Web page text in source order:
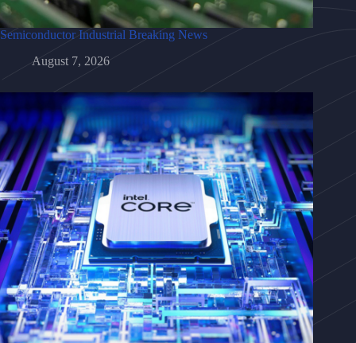
Semiconductor Industrial Breaking News
August 7, 2026